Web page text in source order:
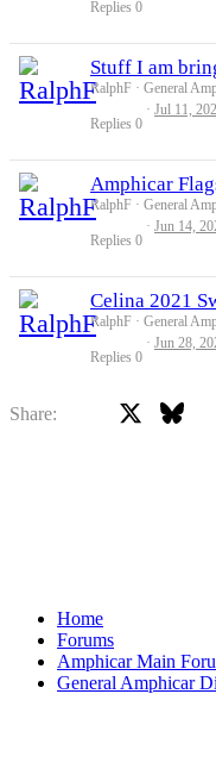
Replies 0
Stuff I am
RalphF General
Replies 0
Jul 11,
Amphicar
RalphF General
Replies 0
Jun 14,
Celina 2021
RalphF General
Replies 0
Jun 28,
Share:
Home
Forums
Amphicar Main
General Amphicar